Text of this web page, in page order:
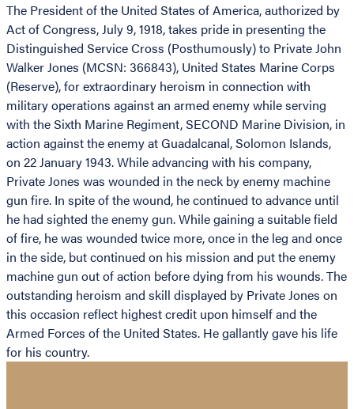
The President of the United States of America, authorized by
Act of Congress, July 9, 1918, takes pride in presenting the
Distinguished Service Cross (Posthumously) to Private John
Walker Jones (MCSN: 366843), United States Marine Corps
(Reserve), for extraordinary heroism in connection with
military operations against an armed enemy while serving
with the Sixth Marine Regiment, SECOND Marine Division, in
action against the enemy at Guadalcanal, Solomon Islands,
on 22 January 1943. While advancing with his company,
Private Jones was wounded in the neck by enemy machine
gun fire. In spite of the wound, he continued to advance until
he had sighted the enemy gun. While gaining a suitable field
of fire, he was wounded twice more, once in the leg and once
in the side, but continued on his mission and put the enemy
machine gun out of action before dying from his wounds. The
outstanding heroism and skill displayed by Private Jones on
this occasion reflect highest credit upon himself and the
Armed Forces of the United States. He gallantly gave his life
for his country.